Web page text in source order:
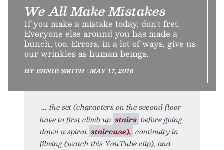
We All Make Mistakes
If you make a mistake today, don't fret.
Everyone else around you has made a
bunch, too. Errors, in a lot of ways, give us
our wrinkles as human beings.
BY ERNIE SMITH • MAY 17, 2016
the set (characters on the second floor
have to first climb up stairs before going
down a spiral staircase), continuity in
filming (watch this YouTube clip), and